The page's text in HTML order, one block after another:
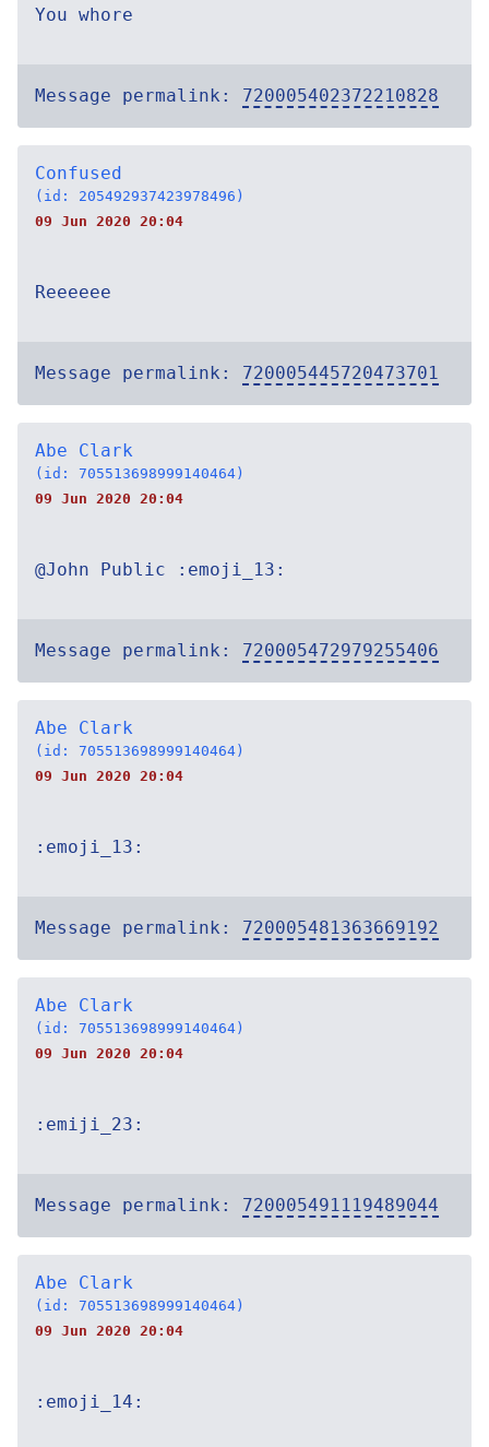
You whore
Message permalink: 720005402372210828
Confused
(id: 205492937423978496)
09 Jun 2020 20:04
Reeeeee
Message permalink: 720005445720473701
Abe Clark
(id: 705513698999140464)
09 Jun 2020 20:04
@John Public :emoji_13:
Message permalink: 720005472979255406
Abe Clark
(id: 705513698999140464)
09 Jun 2020 20:04
:emoji_13:
Message permalink: 720005481363669192
Abe Clark
(id: 705513698999140464)
09 Jun 2020 20:04
:emiji_23:
Message permalink: 720005491119489044
Abe Clark
(id: 705513698999140464)
09 Jun 2020 20:04
:emoji_14: